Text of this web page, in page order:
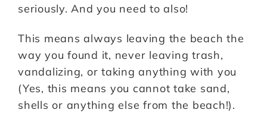
seriously. And you need to also!
This means always leaving the beach the
way you found it, never leaving trash,
vandalizing, or taking anything with you
(Yes, this means you cannot take sand,
shells or anything else from the beach!).